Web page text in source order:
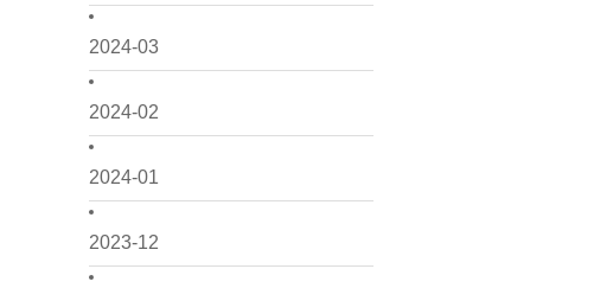
2024-03
2024-02
2024-01
2023-12